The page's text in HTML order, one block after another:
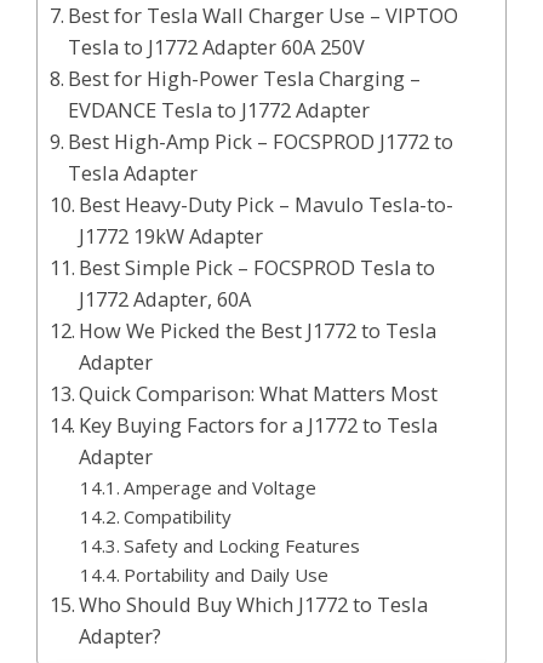
Best for Tesla Wall Charger Use – VIPTOO
Tesla to J1772 Adapter 60A 250V
Best for High-Power Tesla Charging –
EVDANCE Tesla to J1772 Adapter
Best High-Amp Pick – FOCSPROD J1772 to
Tesla Adapter
Best Heavy-Duty Pick – Mavulo Tesla-to-
J1772 19kW Adapter
Best Simple Pick – FOCSPROD Tesla to
J1772 Adapter, 60A
How We Picked the Best J1772 to Tesla
Adapter
Quick Comparison: What Matters Most
Key Buying Factors for a J1772 to Tesla
Adapter
Amperage and Voltage
Compatibility
Safety and Locking Features
Portability and Daily Use
Who Should Buy Which J1772 to Tesla
Adapter?